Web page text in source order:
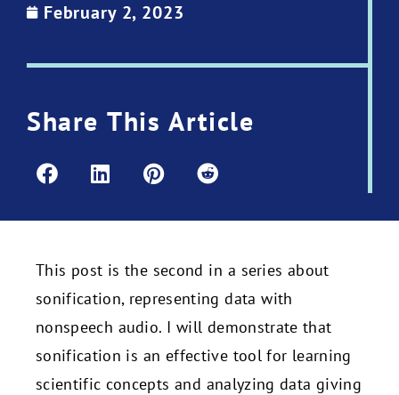
February 2, 2023
Share This Article
This post is the second in a series about
sonification, representing data with
nonspeech audio. I will demonstrate that
sonification is an effective tool for learning
scientific concepts and analyzing data giving